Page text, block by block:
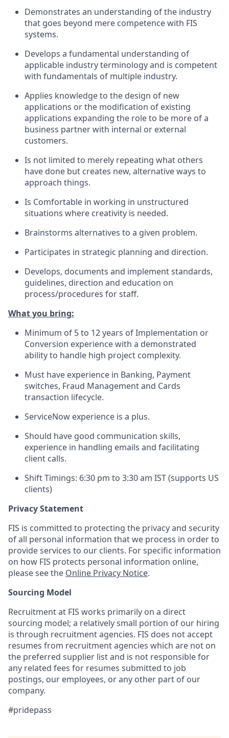
Demonstrates an understanding of the industry
that goes beyond mere competence with FIS
systems.
Develops a fundamental understanding of
applicable industry terminology and is competent
with fundamentals of multiple industry.
Applies knowledge to the design of new
applications or the modification of existing
applications expanding the role to be more of a
business partner with internal or external
customers.
Is not limited to merely repeating what others
have done but creates new, alternative ways to
approach things.
Is Comfortable in working in unstructured
situations where creativity is needed.
Brainstorms alternatives to a given problem.
Participates in strategic planning and direction.
Develops, documents and implement standards,
guidelines, direction and education on
process/procedures for staff.
What you bring:
Minimum of 5 to 12 years of Implementation or
Conversion experience with a demonstrated
ability to handle high project complexity.
Must have experience in Banking, Payment
switches, Fraud Management and Cards
transaction lifecycle.
ServiceNow experience is a plus.
Should have good communication skills,
experience in handling emails and facilitating
client calls.
Shift Timings: 6:30 pm to 3:30 am IST (supports US
clients)
Privacy Statement
FIS is committed to protecting the privacy and security
of all personal information that we process in order to
provide services to our clients. For specific information
on how FIS protects personal information online,
please see the Online Privacy Notice.
Sourcing Model
Recruitment at FIS works primarily on a direct
sourcing model; a relatively small portion of our hiring
is through recruitment agencies. FIS does not accept
resumes from recruitment agencies which are not on
the preferred supplier list and is not responsible for
any related fees for resumes submitted to job
postings, our employees, or any other part of our
company.
#pridepass